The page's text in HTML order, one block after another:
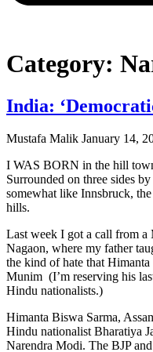
Category:
India:
Mustafa Malik January 14,
I WAS BORN in the hill
Surrounded on three sides
somewhat like Innsbruck,
hills.
Last week I got a call from a
Nagaon, where my father
the kind of hate that
Munim (I’m reserving his
Hindu nationalists.)
Himanta Biswa Sarma,
Hindu nationalist Bharatiya
Narendra Modi. The BJP